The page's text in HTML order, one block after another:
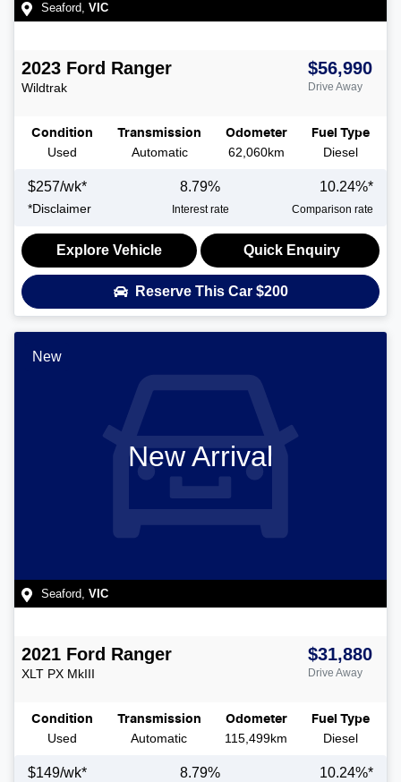
Seaford, VIC
2023 Ford Ranger
Wildtrak
$56,990
Drive Away
Condition
Used
Transmission
Automatic
Odometer
62,060km
Fuel Type
Diesel
$257/wk*
*Disclaimer
8.79%
Interest rate
10.24%*
Comparison rate
Explore Vehicle Quick Enquiry
Reserve This Car $200
New
New Arrival
Seaford, VIC
2021 Ford Ranger
XLT PX MkIII
$31,880
Drive Away
Condition
Used
Transmission
Automatic
Odometer
115,499km
Fuel Type
Diesel
$149/wk* 8.79% 10.24%*